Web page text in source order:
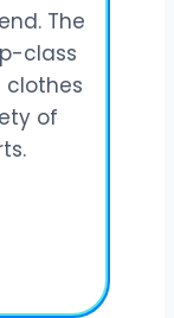
The
class
clothes
of